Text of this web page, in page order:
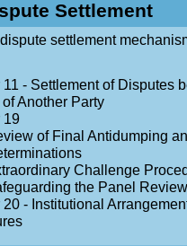
Settlement
settlement
- Settlement of Disputes
of Another Party
19
of Final Antidumping
Challenge
the Panel
- Institutional